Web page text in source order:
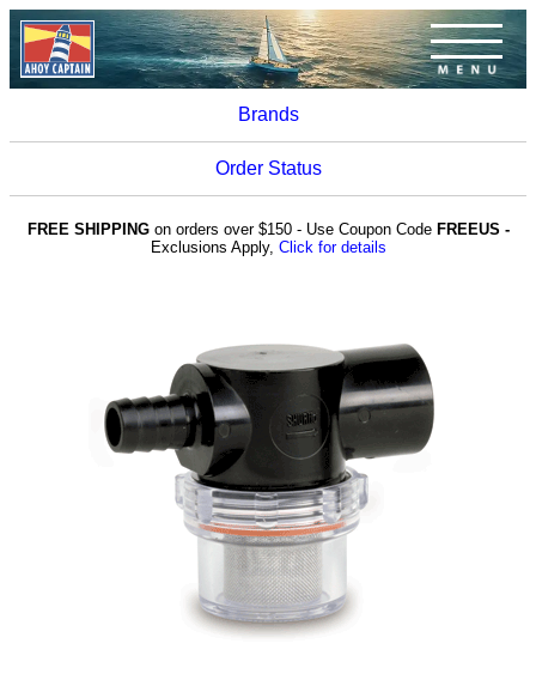
Brands
Order Status
FREE SHIPPINGon orders over $150 - Use Coupon Code FREEUS -
Exclusions Apply, Click for details